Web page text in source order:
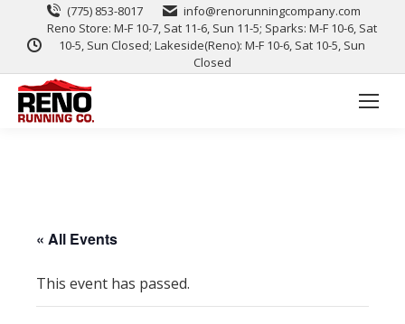
(775) 853-8017
info@renorunningcompany.com
Reno Store: M-F 10-7, Sat 11-6, Sun 11-5; Sparks: M-F 10-6, Sat
10-5, Sun Closed; Lakeside(Reno): M-F 10-6, Sat 10-5, Sun
Closed
« All Events
This event has passed.